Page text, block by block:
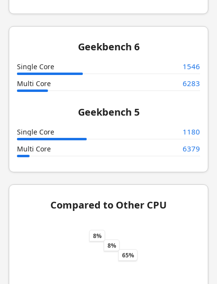
Geekbench 6
Single Core 1546
Multi Core 6283
Geekbench 5
Single Core 1180
Multi Core 6379
Compared to Other CPU
8%
8%
65%